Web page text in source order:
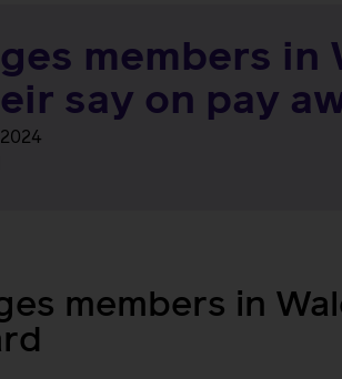
members in
say on pay
members in